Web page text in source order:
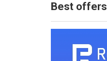
Best offers